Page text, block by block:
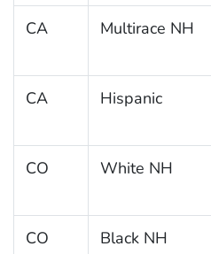
CA Multirace NH
CA Hispanic
CO White NH
CO Black NH